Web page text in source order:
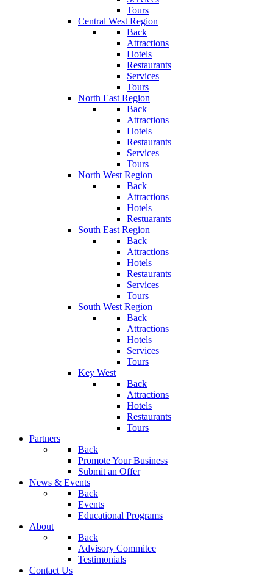
Tours
Central West Region
Back
Attractions
Hotels
Restaurants
Services
Tours
North East Region
Back
Attractions
Hotels
Restaurants
Services
Tours
North West Region
Back
Attractions
Hotels
Restuarants
South East Region
Back
Attractions
Hotels
Restaurants
Services
Tours
South West Region
Back
Attractions
Hotels
Services
Tours
Key West
Back
Attractions
Hotels
Restaurants
Tours
Partners
Back
Promote Your Business
Submit an Offer
News & Events
Back
Events
Educational Programs
About
Back
Advisory Commitee
Testimonials
Contact Us